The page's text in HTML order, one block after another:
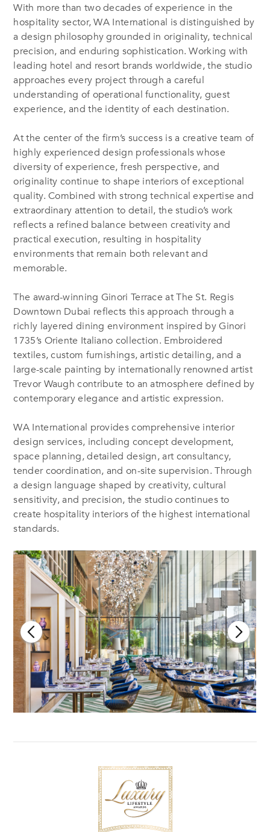
With more than two decades of experience in the
hospitality sector, WA International is distinguished by
a design philosophy grounded in originality, technical
precision, and enduring sophistication. Working with
leading hotel and resort brands worldwide, the studio
approaches every project through a careful
understanding of operational functionality, guest
experience, and the identity of each destination.
At the center of the firm’s success is a creative team of
highly experienced design professionals whose
diversity of experience, fresh perspective, and
originality continue to shape interiors of exceptional
quality. Combined with strong technical expertise and
extraordinary attention to detail, the studio’s work
reflects a refined balance between creativity and
practical execution, resulting in hospitality
environments that remain both relevant and
memorable.
The award-winning Ginori Terrace at The St. Regis
Downtown Dubai reflects this approach through a
richly layered dining environment inspired by Ginori
1735’s Oriente Italiano collection. Embroidered
textiles, custom furnishings, artistic detailing, and a
large-scale painting by internationally renowned artist
Trevor Waugh contribute to an atmosphere defined by
contemporary elegance and artistic expression.
WA International provides comprehensive interior
design services, including concept development,
space planning, detailed design, art consultancy,
tender coordination, and on-site supervision. Through
a design language shaped by creativity, cultural
sensitivity, and precision, the studio continues to
create hospitality interiors of the highest international
standards.